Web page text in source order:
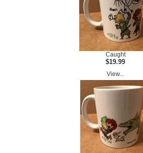
Caught
$19.99
View...